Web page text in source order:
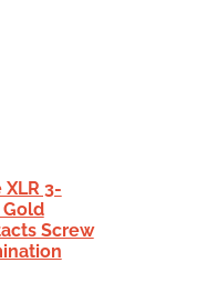
XLR 3-
Gold
Screw